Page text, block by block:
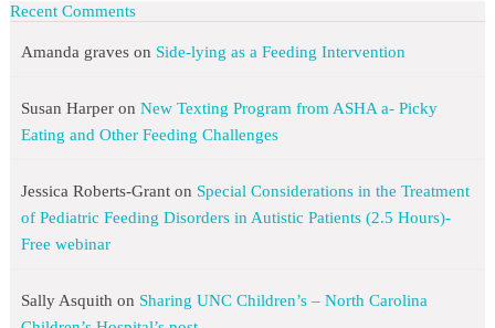
Recent Comments
Amanda graveson Side-lying as a Feeding Intervention
Susan Harperon New Texting Program from ASHA a- Picky
Eating and Other Feeding Challenges
Jessica Roberts-Granton Special Considerations in the Treatment
of Pediatric Feeding Disorders in Autistic Patients (2.5 Hours)-
Free webinar
Sally Asquith on Sharing UNC Children’s – North Carolina